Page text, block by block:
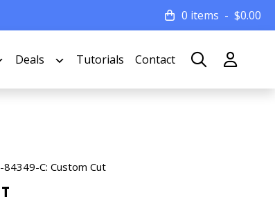
0 items $0.00
Deals Tutorials Contact
C: Custom Cut